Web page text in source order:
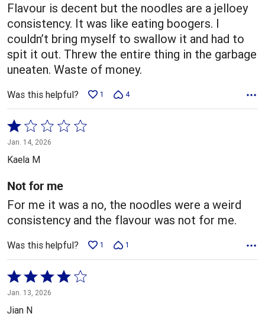
Flavour is decent but the noodles are a jelloey
consistency. It was like eating boogers. I
couldn’t bring myself to swallow it and had to
spit it out. Threw the entire thing in the garbage
uneaten. Waste of money.
Was this helpful? 1 4
Rated
1
out
5
Jan. 14, 2026
Kaela M
Not for me
For me it was a no, the noodles were a weird
consistency and the flavour was not for me.
Was this helpful? 1 1
Rated
4
out
Jan. 13, 2026
Jian N